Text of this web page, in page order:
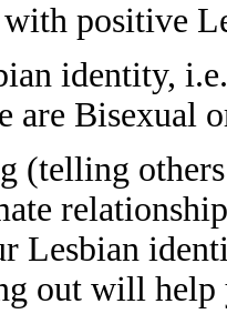
positive
identity,
are Bisexual
(telling
Lesbian
out will